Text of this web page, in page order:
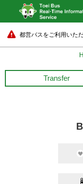
都営バスをご利用いた
Transfer